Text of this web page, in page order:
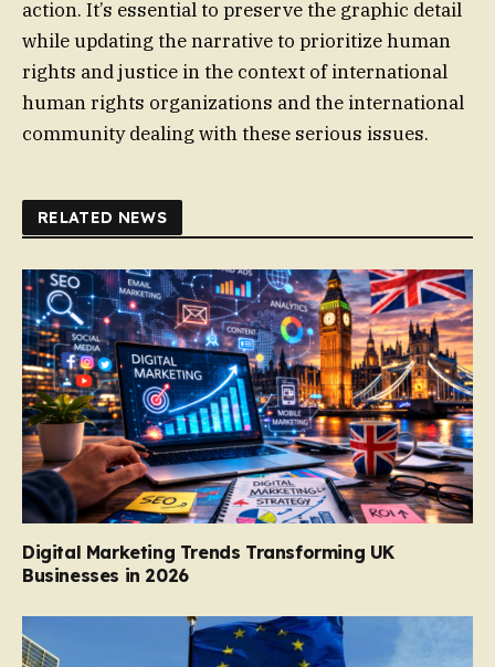
action. It’s essential to preserve the graphic detail
while updating the narrative to prioritize human
rights and justice in the context of international
human rights organizations and the international
community dealing with these serious issues.
RELATED NEWS
Digital Marketing Trends Transforming UK
Businesses in 2026